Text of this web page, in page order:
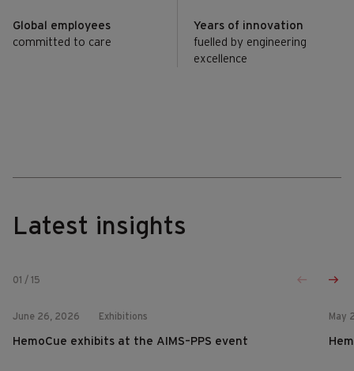
Global employees
committed to care
Years of innovation
fuelled by engineering
excellence
Latest insights
01 / 15
June 26, 2026 Exhibitions
HemoCue exhibits at the AIMS–PPS event
May